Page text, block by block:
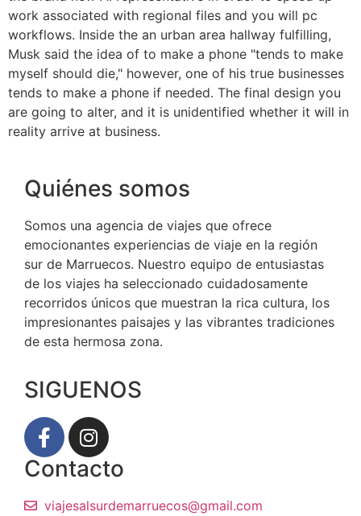
work associated with regional files and you will pc
workflows. Inside the an urban area hallway fulfilling,
Musk said the idea of to make a phone "tends to make
myself should die," however, one of his true businesses
tends to make a phone if needed. The final design you
are going to alter, and it is unidentified whether it will in
reality arrive at business.
Quiénes somos
Somos una agencia de viajes que ofrece
emocionantes experiencias de viaje en la región
sur de Marruecos. Nuestro equipo de entusiastas
de los viajes ha seleccionado cuidadosamente
recorridos únicos que muestran la rica cultura, los
impresionantes paisajes y las vibrantes tradiciones
de esta hermosa zona.
SIGUENOS
Contacto
viajesalsurdemarruecos@gmail.com